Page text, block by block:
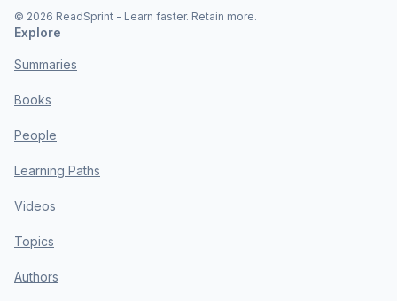
© 2026 ReadSprint - Learn faster. Retain more.
Explore
Summaries
Books
People
Learning Paths
Videos
Topics
Authors